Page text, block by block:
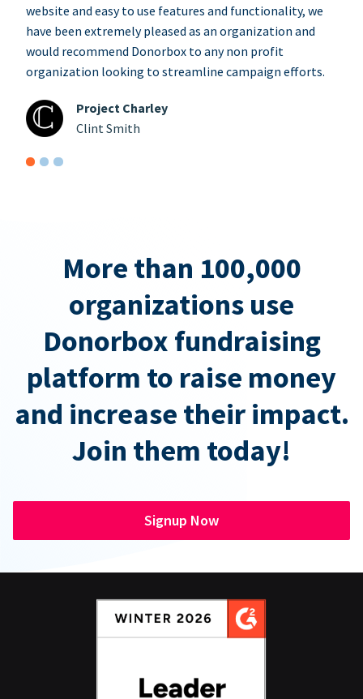
website and easy to use features and functionality, we
have been extremely pleased as an organization and
would recommend Donorbox to any non profit
organization looking to streamline campaign efforts.
Project Charley
Clint Smith
More than 100,000
organizations use
Donorbox fundraising
platform to raise money
and increase their impact.
Join them today!
Signup Now